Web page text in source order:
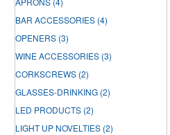
BAR ACCESSORIES (4)
OPENERS (3)
WINE ACCESSORIES (3)
CORKSCREWS (2)
GLASSES-DRINKING (2)
LED PRODUCTS (2)
LIGHT UP NOVELTIES (2)